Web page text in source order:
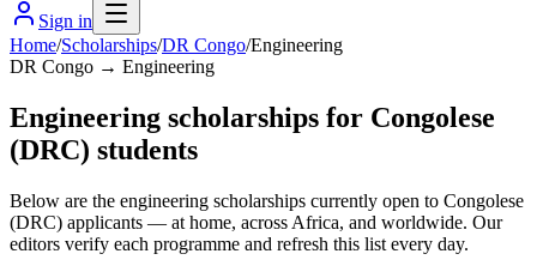
Sign in
Home/Scholarships/DR Congo/Engineering
DR Congo → Engineering
Engineering scholarships for Congolese
(DRC) students
Below are the engineering scholarships currently open to Congolese
(DRC) applicants — at home, across Africa, and worldwide. Our
editors verify each programme and refresh this list every day.